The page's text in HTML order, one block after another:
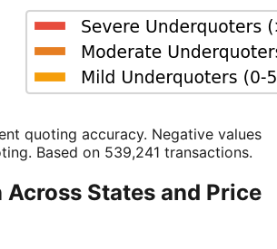
quoting accuracy. Negative values
Based on 539,241 transactions.
Across States and Price